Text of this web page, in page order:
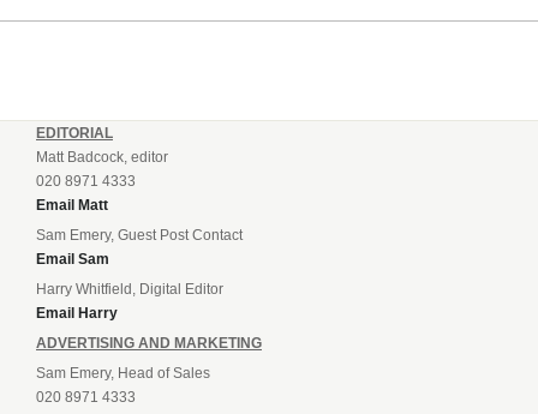
EDITORIAL
Matt Badcock, editor
020 8971 4333
Email Matt
Sam Emery, Guest Post Contact
Email Sam
Harry Whitfield, Digital Editor
Email Harry
ADVERTISING AND MARKETING
Sam Emery, Head of Sales
020 8971 4333